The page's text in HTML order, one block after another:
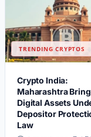
TRENDING CRYPTOS
Crypto India:
Maharashtra
Digital Assets
Depositor
Law